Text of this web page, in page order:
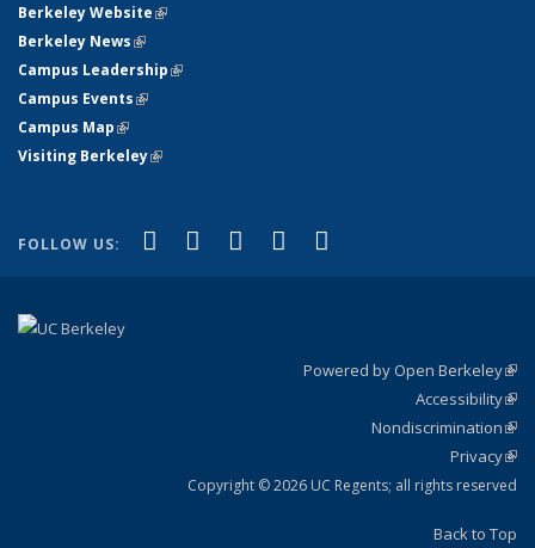
Berkeley Website(link is external)
Berkeley News(link is external)
Campus Leadership(link is external)
Campus Events(link is external)
Campus Map(link is external)
Visiting Berkeley(link is external)
FOLLOW US: Facebook
(link is external)
X (formerly Twitter)
(link is external)
LinkedIn
(link is external)
YouTube
(link is external)
Powered by Open Berkeley
Accessibility
Nondiscrimination
Privacy
Copyright © 2026 UC Regents; all rights reserved
Back to Top